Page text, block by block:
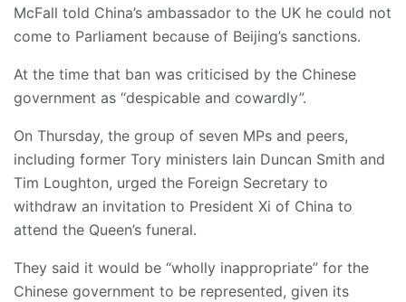
McFall told China’s ambassador to the UK he could not
come to Parliament because of Beijing’s sanctions.
At the time that ban was criticised by the Chinese
government as “despicable and cowardly”.
On Thursday, the group of seven MPs and peers,
including former Tory ministers Iain Duncan Smith and
Tim Loughton, urged the Foreign Secretary to
withdraw an invitation to President Xi of China to
attend the Queen’s funeral.
They said it would be “wholly inappropriate” for the
Chinese government to be represented, given its